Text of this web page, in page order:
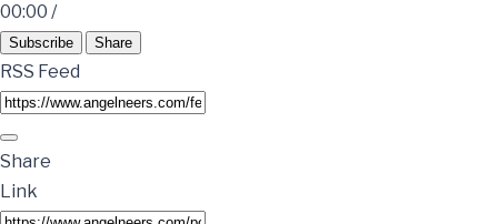
00:00 /
Subscribe Share
RSS Feed
Share
Link